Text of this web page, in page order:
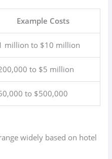
Example Costs
million to $10 million
to $5 million
to $500,000
widely based on hotel